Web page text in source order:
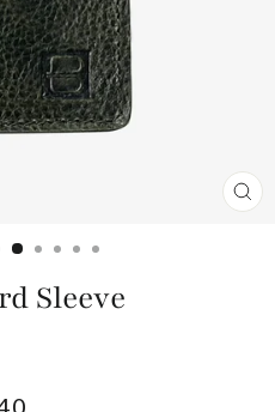
Sleeve